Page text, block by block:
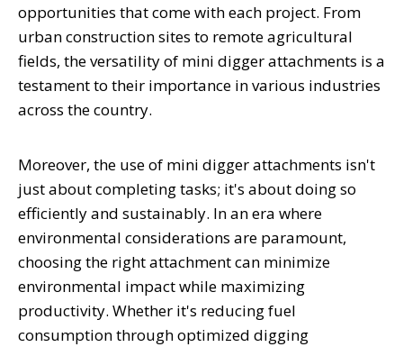
opportunities that come with each project. From
urban construction sites to remote agricultural
fields, the versatility of mini digger attachments is a
testament to their importance in various industries
across the country.
Moreover, the use of mini digger attachments isn't
just about completing tasks; it's about doing so
efficiently and sustainably. In an era where
environmental considerations are paramount,
choosing the right attachment can minimize
environmental impact while maximizing
productivity. Whether it's reducing fuel
consumption through optimized digging